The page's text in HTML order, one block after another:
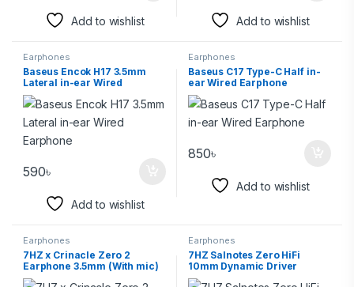
Add to wishlist Add to wishlist
Earphones
Baseus Encok H17 3.5mm
Lateral in-ear Wired
Earphone
590৳
Add to wishlist
Earphones
Baseus C17 Type-C Half in-
ear Wired Earphone
850৳
Add to wishlist
Earphones
7HZ x Crinacle Zero 2
Earphone 3.5mm (With mic)
Earphones
7HZ Salnotes Zero HiFi
10mm Dynamic Driver
3.5mm In Ear Earphone-